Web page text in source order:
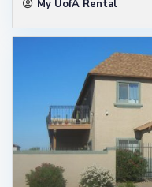
My UofA Rental